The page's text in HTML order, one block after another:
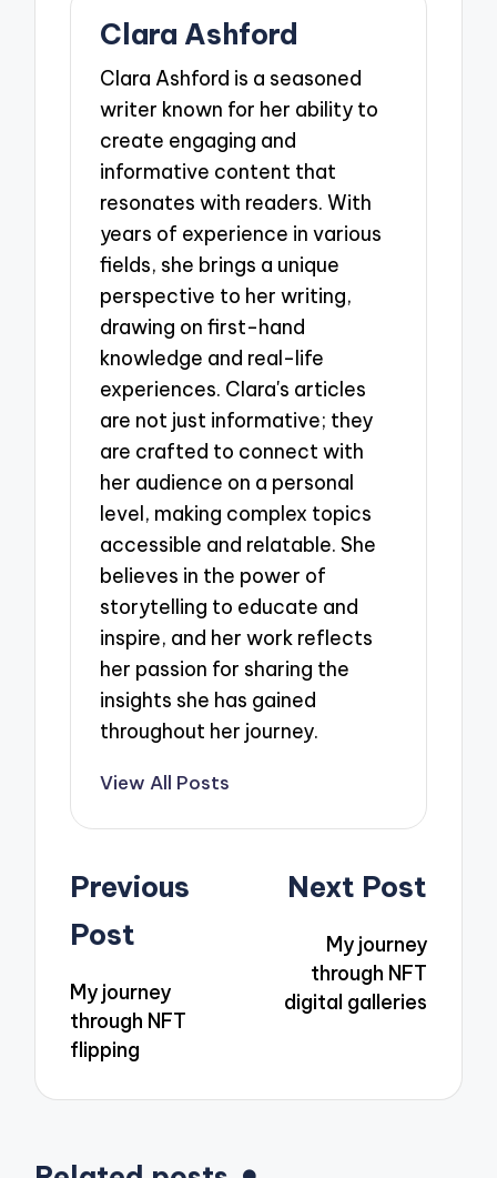
Clara Ashford
Clara Ashford is a seasoned
writer known for her ability to
create engaging and
informative content that
resonates with readers. With
years of experience in various
fields, she brings a unique
perspective to her writing,
drawing on first-hand
knowledge and real-life
experiences. Clara's articles
are not just informative; they
are crafted to connect with
her audience on a personal
level, making complex topics
accessible and relatable. She
believes in the power of
storytelling to educate and
inspire, and her work reflects
her passion for sharing the
insights she has gained
throughout her journey.
View All Posts
Post
navigation
Previous
Post
My journey
through NFT
flipping
Next Post
My journey
through NFT
digital galleries